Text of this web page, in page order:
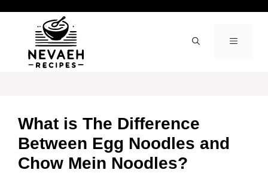
content
MENU
What is The Difference
Between Egg Noodles and
Chow Mein Noodles?